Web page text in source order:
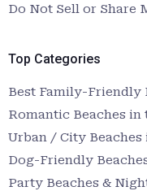
Do Not Sell or Share
Top Categories
Best Family-Friendly
Romantic Beaches in
Urban / City Beaches
Dog-Friendly
Party Beaches &